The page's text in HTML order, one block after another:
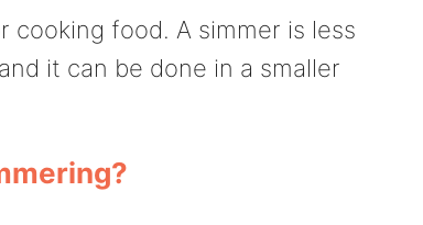
cooking food. A simmer is less
it can be done in a smaller